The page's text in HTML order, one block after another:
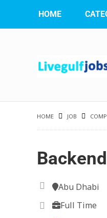
HOME
HOME JOB
Abu Dhabi
Full Time